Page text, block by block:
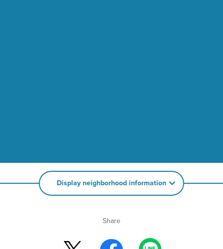
Display neighborhood information
Share